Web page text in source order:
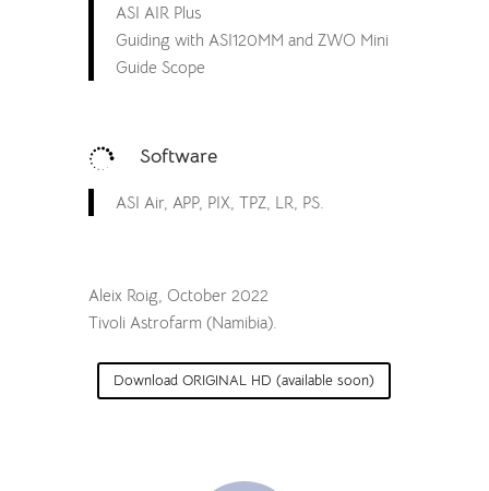
ASI AIR Plus
Guiding with ASI120MM and ZWO Mini
Guide Scope
 Software
ASI Air, APP, PIX, TPZ, LR, PS.
Aleix Roig, October 2022
Tivoli Astrofarm (Namibia).
Download ORIGINAL HD (available soon)